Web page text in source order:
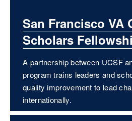
San Francisco VA
Scholars
A partnership between UCSF
program trains leaders and
quality improvement to lead
internationally.